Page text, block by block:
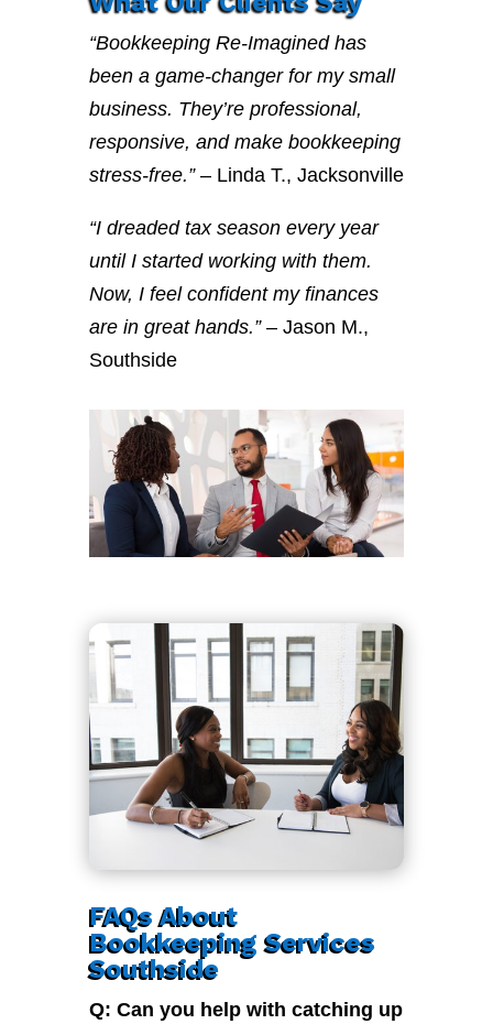
“Bookkeeping Re-Imagined has
been a game-changer for my small
business. They’re professional,
responsive, and make bookkeeping
stress-free.”– Linda T., Jacksonville
“I dreaded tax season every year
until I started working with them.
Now, I feel confident my finances
are in great hands.”– Jason M.,
Southside
FAQs About
Bookkeeping Services
Southside
Q: Can you help with catching up